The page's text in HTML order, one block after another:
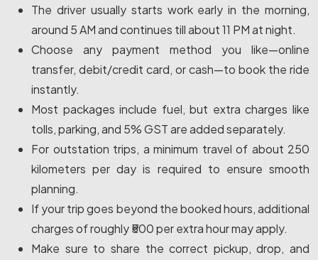
The driver usually starts work early in the morning,
around 5 AM and continues till about 11 PM at night.
Choose any payment method you like—online
transfer, debit/credit card, or cash—to book the ride
instantly.
Most packages include fuel, but extra charges like
tolls, parking, and 5% GST are added separately.
For outstation trips, a minimum travel of about 250
kilometers per day is required to ensure smooth
planning.
If your trip goes beyond the booked hours, additional
charges of roughly ₹500 per extra hour may apply.
Make sure to share the correct pickup, drop, and